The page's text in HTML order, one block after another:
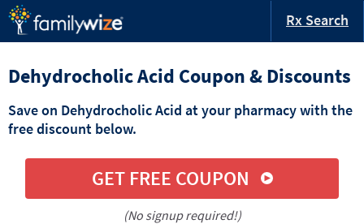
Rx Search
Dehydrocholic Acid Coupon & Discounts
Save on Dehydrocholic Acid at your pharmacy with the
free discount below.
GET FREE COUPON
(No signup required!)